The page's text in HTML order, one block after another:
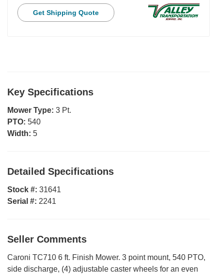
Get Shipping Quote
Key Specifications
Mower Type: 3 Pt.
PTO: 540
Width: 5
Detailed Specifications
Stock #: 31641
Serial #: 2241
Seller Comments
Caroni TC710 6 ft. Finish Mower. 3 point mount, 540 PTO,
side discharge, (4) adjustable caster wheels for an even